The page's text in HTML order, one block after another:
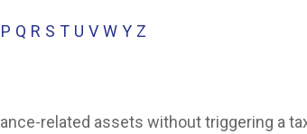
P Q R S T U V W Y Z
related assets without triggering a